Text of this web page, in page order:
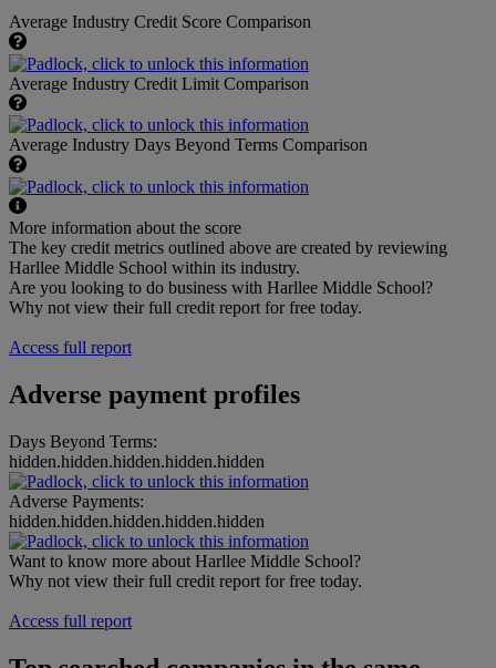
Average Industry Credit Score Comparison
Average Industry Credit Limit Comparison
Average Industry Days Beyond Terms Comparison
More information about the score
The key credit metrics outlined above are created by reviewing
Harllee Middle School within its industry.
Are you looking to do business with Harllee Middle School?
Why not view their full credit report for free today.
Access full report
Adverse payment profiles
Days Beyond Terms:
hidden.hidden.hidden.hidden.hidden
Adverse Payments:
hidden.hidden.hidden.hidden.hidden
Want to know more about Harllee Middle School?
Why not view their full credit report for free today.
Access full report